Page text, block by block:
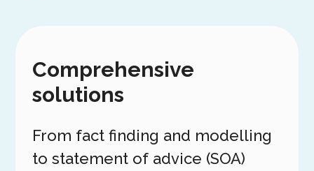
Comprehensive
solutions
From fact finding and modelling
to statement of advice (SOA)